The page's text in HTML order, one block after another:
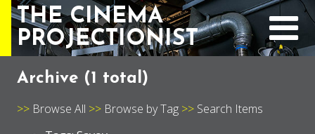
THE CINEMA
PROJECTIONIST
Archive (1 total)
Browse All Browse by Tag
Search Items